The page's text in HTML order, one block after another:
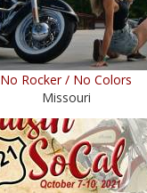
No Rocker / No Colors
Missouri